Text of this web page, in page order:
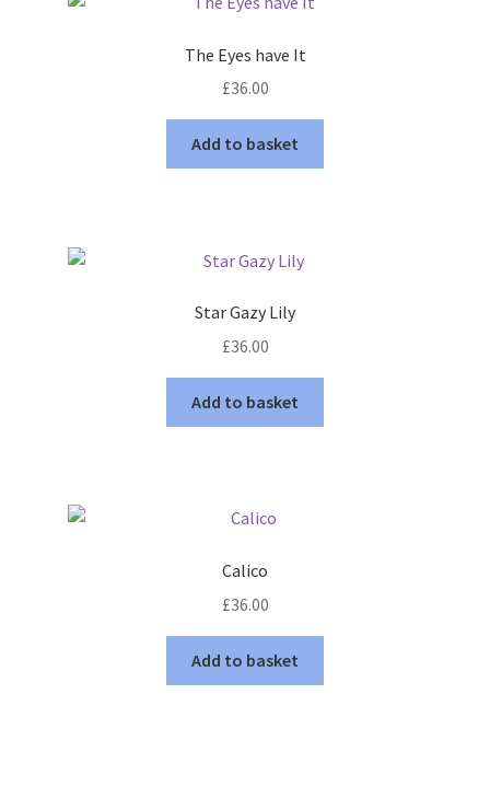
The Eyes have It
£36.00
Add to basket
Star Gazy Lily
£36.00
Add to basket
Calico
£36.00
Add to basket